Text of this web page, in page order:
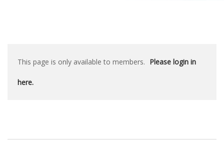
This page is only available to members. Please login in
here.